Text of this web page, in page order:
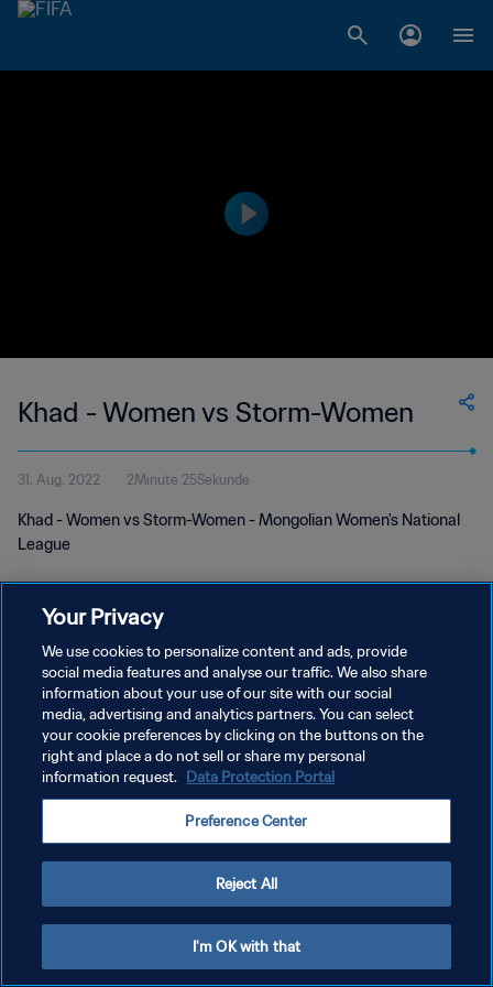
Khad - Women vs Storm-Women
31. Aug. 2022 2Minute 25Sekunde
Khad - Women vs Storm-Women - Mongolian Women's National
League
DATENSCHUTZ
NUTZUNGSBEDINGUNGEN
COOKIE-EINSTELLUNGEN VERWALTEN
Your Privacy
We use cookies to personalize content and ads, provide
social media features and analyse our traffic. We also share
information about your use of our site with our social
media, advertising and analytics partners. You can select
your cookie preferences by clicking on the buttons on the
right and place a do not sell or share my personal
information request. Data Protection Portal
Preference Center
Reject All
I'm OK with that